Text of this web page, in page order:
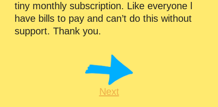
tiny monthly subscription. Like everyone l
have bills to pay and can’t do this without
support. Thank you.
Next